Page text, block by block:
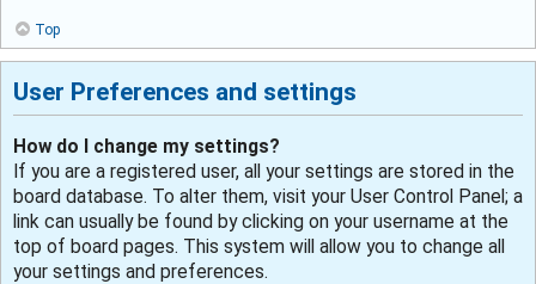
Top
User Preferences and settings
How do I change my settings?
If you are a registered user, all your settings are stored in the
board database. To alter them, visit your User Control Panel; a
link can usually be found by clicking on your username at the
top of board pages. This system will allow you to change all
your settings and preferences.